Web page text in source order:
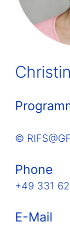
©
Phone
+49 331
E-Mail